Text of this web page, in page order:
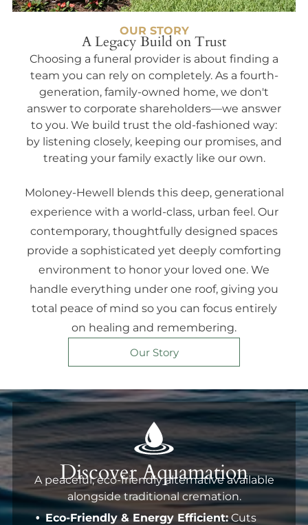
OUR STORY
A Legacy Build on Trust
Choosing a funeral provider is about finding a
team you can rely on completely. As a fourth-
generation, family-owned home, we don't
answer to corporate shareholders—we answer
to you. We build trust the old-fashioned way:
by listening closely, keeping our promises, and
treating your family exactly like our own.
Moloney-Hewell blends this deep, generational
experience with a world-class, urban feel. Our
contemporary, thoughtfully designed spaces
provide a sophisticated yet deeply comforting
environment to honor your loved one. We
handle everything under one roof, giving you
total peace of mind so you can focus entirely
on healing and remembering.
Our Story
Discover Aquamation
A peaceful, eco-friendly alternative available
alongside traditional cremation.
Eco-Friendly & Energy Efficient: Cuts